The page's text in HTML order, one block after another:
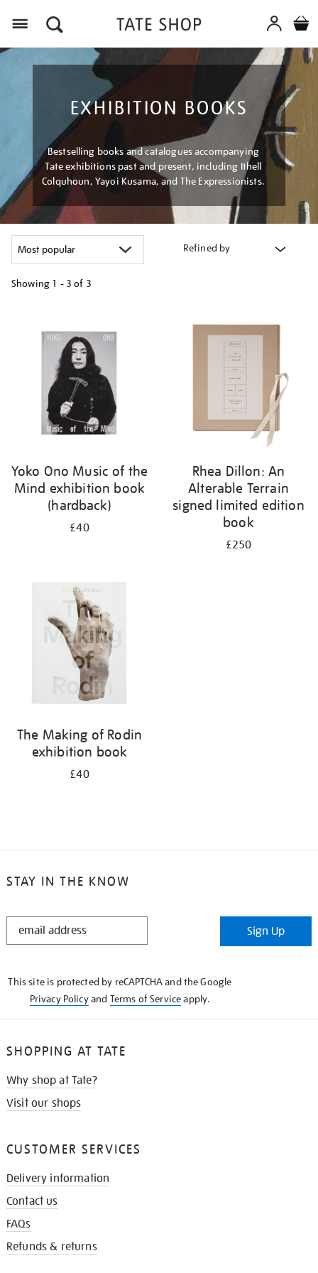
EXHIBITION BOOKS
Bestselling books and catalogues accompanying
Tate exhibitions past and present, including Ithell
Colquhoun, Yayoi Kusama, and The Expressionists.
Refined by
Showing 1 - 3 of 3
results
Yoko Ono Music of the
Mind exhibition book
(hardback)
£40
Rhea Dillon: An
Alterable Terrain
signed limited edition
book
£250
The Making of Rodin
exhibition book
£40
STAY IN THE KNOW
STAY
Sign Up
This site is protected by reCAPTCHA and the Google
Privacy Policyand Terms of Serviceapply.
SHOPPING AT TATE
Why shop at Tate?
Visit our shops
CUSTOMER SERVICES
Delivery information
Contact us
FAQs
Refunds & returns